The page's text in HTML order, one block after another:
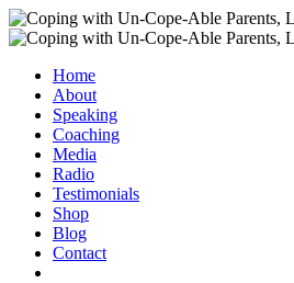
Home
About
Speaking
Coaching
Media
Radio
Testimonials
Shop
Blog
Contact